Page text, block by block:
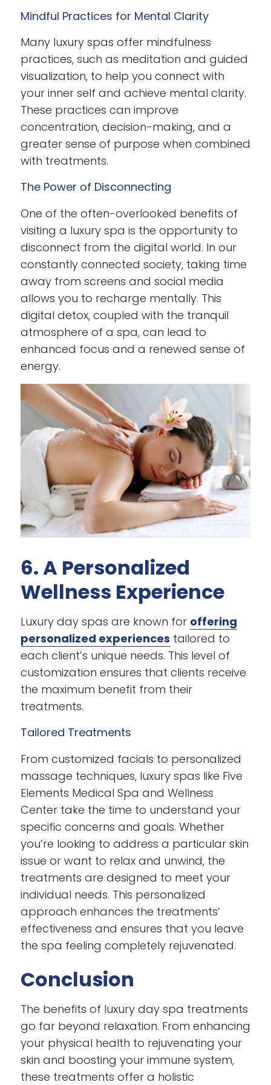
Mindful Practices for Mental Clarity
Many luxury spas offer mindfulness
practices, such as meditation and guided
visualization, to help you connect with
your inner self and achieve mental clarity.
These practices can improve
concentration, decision-making, and a
greater sense of purpose when combined
with treatments.
The Power of Disconnecting
One of the often-overlooked benefits of
visiting a luxury spa is the opportunity to
disconnect from the digital world. In our
constantly connected society, taking time
away from screens and social media
allows you to recharge mentally. This
digital detox, coupled with the tranquil
atmosphere of a spa, can lead to
enhanced focus and a renewed sense of
energy.
6. A Personalized
Wellness Experience
Luxury day spas are known for offering
personalized experiences tailored to
each client’s unique needs. This level of
customization ensures that clients receive
the maximum benefit from their
treatments.
Tailored Treatments
From customized facials to personalized
massage techniques, luxury spas like Five
Elements Medical Spa and Wellness
Center take the time to understand your
specific concerns and goals. Whether
you’re looking to address a particular skin
issue or want to relax and unwind, the
treatments are designed to meet your
individual needs. This personalized
approach enhances the treatments’
effectiveness and ensures that you leave
the spa feeling completely rejuvenated.
Conclusion
The benefits of luxury day spa treatments
go far beyond relaxation. From enhancing
your physical health to rejuvenating your
skin and boosting your immune system,
these treatments offer a holistic